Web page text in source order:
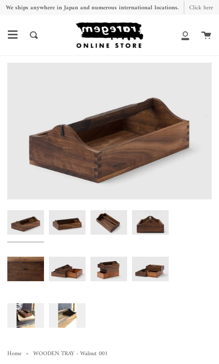
Skip
content
We ships anywhere in Japan and numerous international locations. Click here
Search
My
Home WOODEN TRAY - Walnut 001